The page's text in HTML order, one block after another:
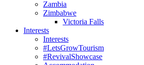
Zambia
Zimbabwe
Victoria Falls
Interests
Interests
#LetsGrowTourism
#RevivalShowcase